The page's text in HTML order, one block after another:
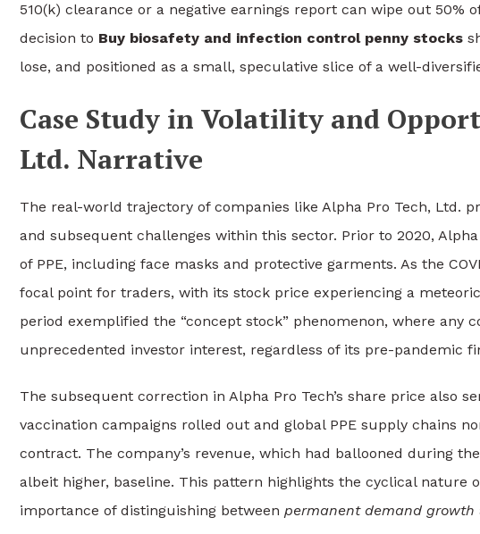
510(k) clearance or a negative earnings report can wipe out 50%
decision to Buy biosafety and infection control penny stocks
lose, and positioned as a small, speculative slice of a well-
Case Study in Volatility and
Ltd. Narrative
The real-world trajectory of companies like Alpha Pro Tech, Ltd.
and subsequent challenges within this sector. Prior to 2020,
of PPE, including face masks and protective garments. As the
focal point for traders, with its stock price experiencing a
period exemplified the “concept stock” phenomenon, where any
unprecedented investor interest, regardless of its pre-pandemic
The subsequent correction in Alpha Pro Tech’s share price also
vaccination campaigns rolled out and global PPE supply chains
contract. The company’s revenue, which had ballooned during
albeit higher, baseline. This pattern highlights the cyclical nature
importance of distinguishing between permanent demand growth